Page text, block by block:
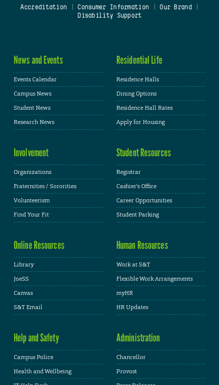
Accreditation
Consumer Information Our Brand
Disability Support
News and Events
Events Calendar
Campus News
Student News
Research News
Residential Life
Residence Halls
Dining Options
Residence Hall Rates
Apply for Housing
Involvement
Organizations
Fraternities / Sororities
Volunteerism
Find Your Fit
Student Resources
Registrar
Cashier's Office
Career Opportunities
Student Parking
Online Resources
Library
JoeSS
Canvas
S&T Email
Human Resources
Work at S&T
Flexible Work Arrangements
myHR
HR Updates
Help and Safety
Campus Police
Health and Wellbeing
Administration
Chancellor
Provost